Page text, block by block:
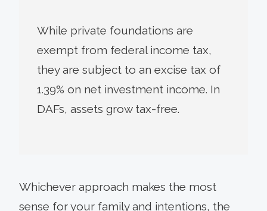
While private foundations are
exempt from federal income tax,
they are subject to an excise tax of
1.39% on net investment income. In
DAFs, assets grow tax-free.
Whichever approach makes the most
sense for your family and intentions, the